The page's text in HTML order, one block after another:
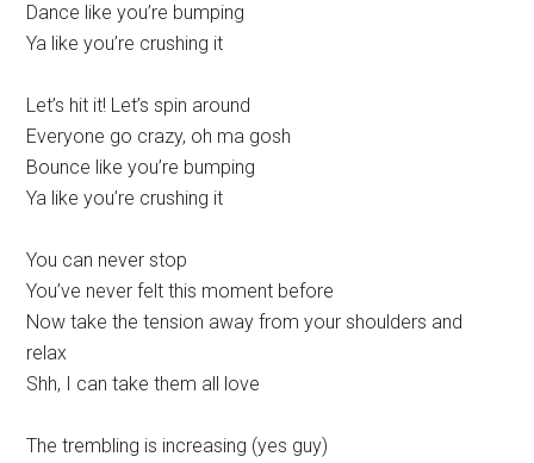
Dance like you’re bumping
Ya like you’re crushing it
Let’s hit it! Let’s spin around
Everyone go crazy, oh ma gosh
Bounce like you’re bumping
Ya like you’re crushing it
You can never stop
You’ve never felt this moment before
Now take the tension away from your shoulders and
relax
Shh, I can take them all love
The trembling is increasing (yes guy)